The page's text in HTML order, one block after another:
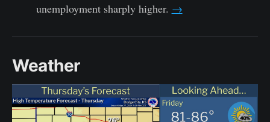
unemployment sharply higher. →
Weather